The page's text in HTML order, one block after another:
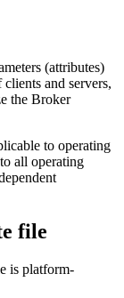
(attributes)
and servers,
the Broker
to operating
all operating
file
is platform-